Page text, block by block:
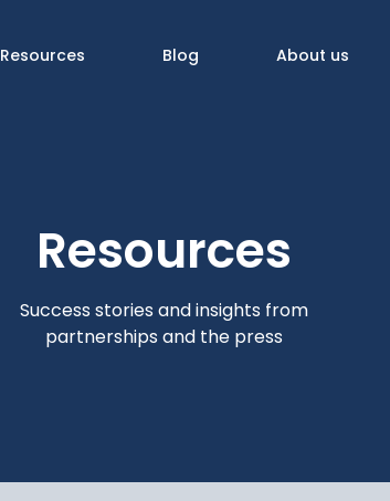
Resources Blog About us
Resources
Success stories and insights from
partnerships and the press